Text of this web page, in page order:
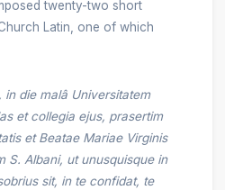
twenty-two short
Latin, one of which
in die malâ Universitatem
et collegia ejus, prasertim
et Beatae Mariae Virginis
S. Albani, ut unusquisque in
sit, in te confidat, te